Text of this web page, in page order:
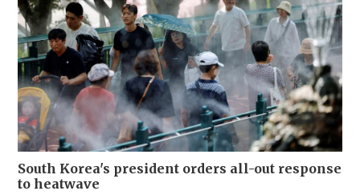
South Korea's president orders all-out response
to heatwave